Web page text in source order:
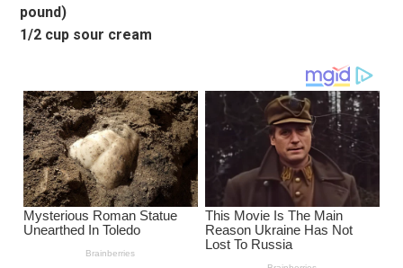
pound)
1/2 cup sour cream